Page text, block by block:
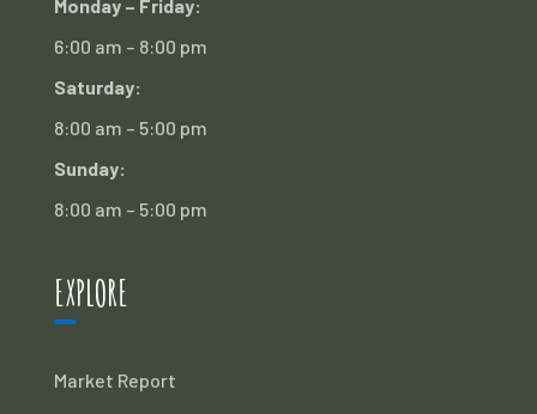
Monday – Friday:
6:00 am – 8:00 pm
Saturday:
8:00 am – 5:00 pm
Sunday:
8:00 am – 5:00 pm
EXPLORE
Market Report